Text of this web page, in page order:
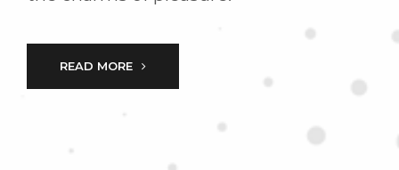
READ MORE